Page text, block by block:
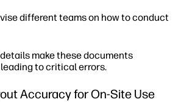
different teams on how to conduct
make these documents
to critical errors.
Accuracy for On-Site Use